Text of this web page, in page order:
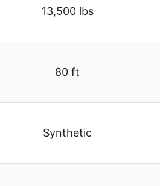
13,500 lbs
80 ft
Synthetic